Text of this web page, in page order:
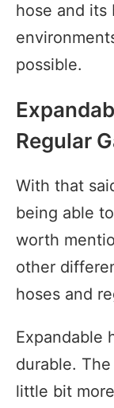
hose and its
possible.
Regular
With that
being able
worth
other
hoses and
Expandable
durable.
little bit